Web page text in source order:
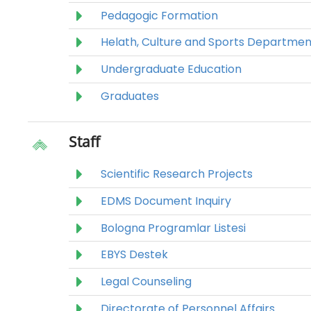
Pedagogic Formation
Helath, Culture and Sports
Undergraduate Education
Graduates
Staff
Scientific Research Projects
EDMS Document Inquiry
Bologna Programlar Listesi
EBYS Destek
Legal Counseling